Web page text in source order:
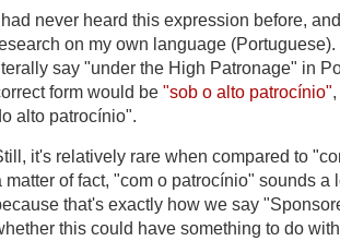
I had never heard this expression before,
on my own language
say "under the High Patronage" in
form would be "sob o alto patrocínio"
alto patrocínio".
it's relatively rare when compared to
matter of fact, "com o patrocínio" sounds a
that's exactly how we say
this could have something to do